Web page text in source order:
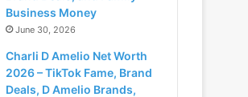
Business Money
June 30, 2026
Charli D Amelio Net Worth
2026 – TikTok Fame, Brand
Deals, D Amelio Brands,